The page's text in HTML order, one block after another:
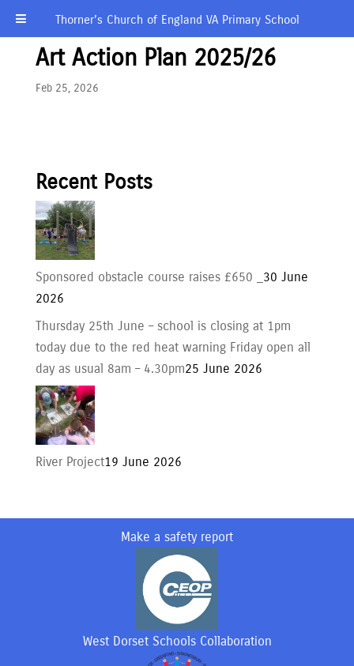
Thorner’s Church of England VA Primary School
Art Action Plan 2025/26
Feb 25, 2026
Recent Posts
Sponsored obstacle course raises £650 _ 30 June
2026
Thursday 25th June – school is closing at 1pm
today due to the red heat warning Friday open all
day as usual 8am – 4.30pm25 June 2026
River Project19 June 2026
Make a safety report
West Dorset Schools Collaboration